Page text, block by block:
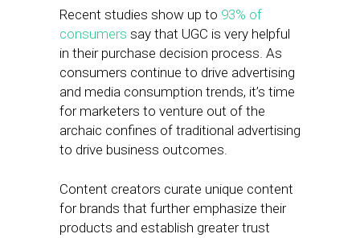
Recent studies show up to 93% of
consumers say that UGC is very helpful
in their purchase decision process. As
consumers continue to drive advertising
and media consumption trends, it’s time
for marketers to venture out of the
archaic confines of traditional advertising
to drive business outcomes.
Content creators curate unique content
for brands that further emphasize their
products and establish greater trust